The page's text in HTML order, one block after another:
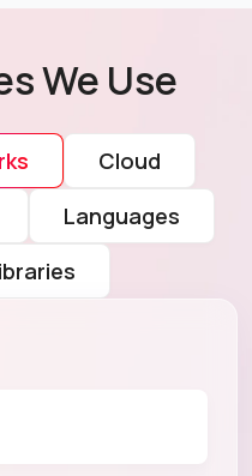
We Use
Cloud
Languages